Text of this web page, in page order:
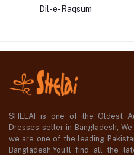
Dil-e-Raqsum
SHELAI is one of the Oldest
Dresses seller in Bangladesh,
we are one of the leading
Bangladesh,You'll find all the